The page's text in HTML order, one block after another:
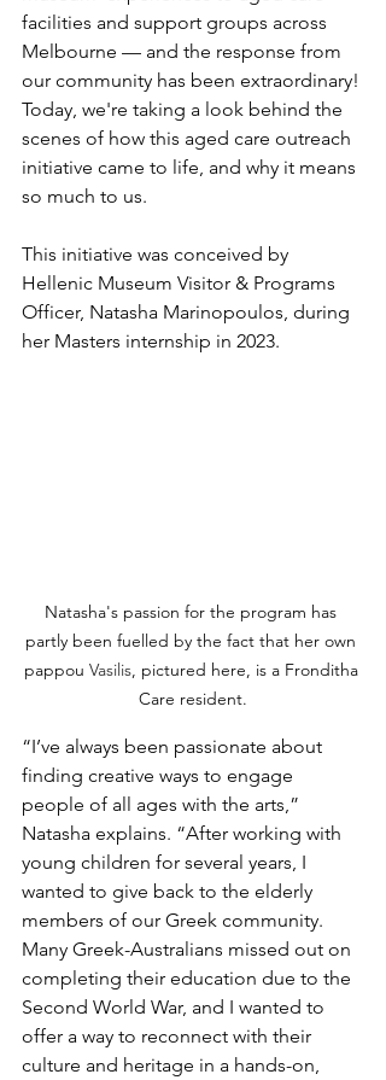
facilities and support groups across
Melbourne — and the response from
our community has been extraordinary!
Today, we're taking a look behind the
scenes of how this aged care outreach
initiative came to life, and why it means
so much to us.
This initiative was conceived by
Hellenic Museum Visitor & Programs
Officer, Natasha Marinopoulos, during
her Masters internship in 2023.
Natasha's passion for the program has
partly been fuelled by the fact that her own
pappou Vasilis, pictured here, is a Fronditha
Care resident.
“I’ve always been passionate about
finding creative ways to engage
people of all ages with the arts,”
Natasha explains. “After working with
young children for several years, I
wanted to give back to the elderly
members of our Greek community.
Many Greek-Australians missed out on
completing their education due to the
Second World War, and I wanted to
offer a way to reconnect with their
culture and heritage in a hands-on,